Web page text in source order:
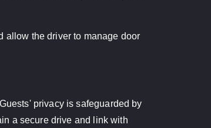
allow the driver to manage door
privacy is safeguarded by
a secure drive and link with